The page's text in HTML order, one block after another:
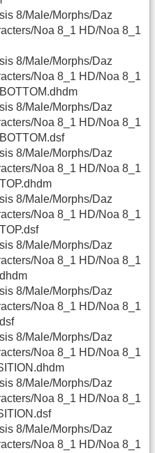
8/Male/Morphs/Daz
Noa 8_1 HD/Noa 8_1
8/Male/Morphs/Daz
Noa 8_1 HD/Noa 8_1
8/Male/Morphs/Daz
Noa 8_1 HD/Noa 8_1
8/Male/Morphs/Daz
Noa 8_1 HD/Noa 8_1
8/Male/Morphs/Daz
Noa 8_1 HD/Noa 8_1
8/Male/Morphs/Daz
Noa 8_1 HD/Noa 8_1
8/Male/Morphs/Daz
Noa 8_1 HD/Noa 8_1
8/Male/Morphs/Daz
Noa 8_1 HD/Noa 8_1
8/Male/Morphs/Daz
Noa 8_1 HD/Noa 8_1
8/Male/Morphs/Daz
Noa 8_1 HD/Noa 8_1